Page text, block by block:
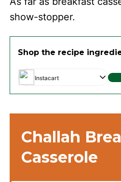
show-stopper.
Shop the recipe
Instacart
Challah
Casserole